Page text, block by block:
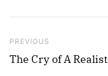
Previous Post
PREVIOUS
The Cry of A Realist